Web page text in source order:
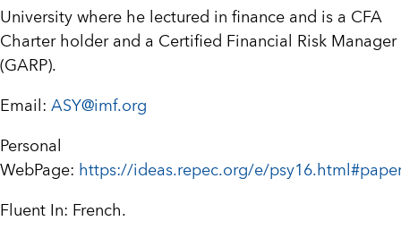
University where he lectured in finance and is a CFA
Charter holder and a Certified Financial Risk Manager
(GARP).
Email:ASY@imf.org
Personal
WebPage: https://ideas.repec.org/e/
Fluent In: French.